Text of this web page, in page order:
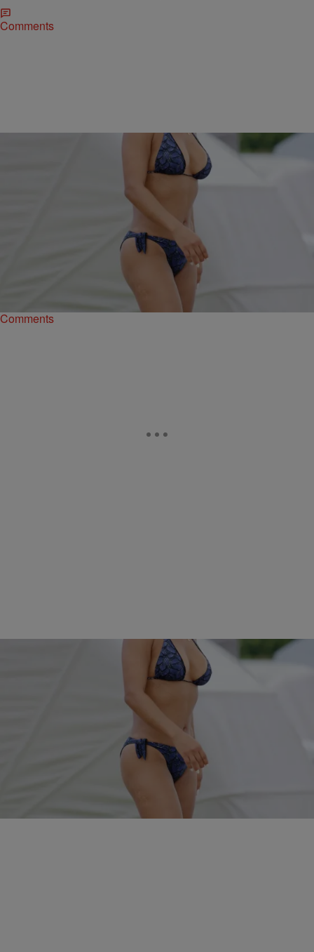
Comments
Kiyonna Anthony
Spring Breakers! The Sexiest Celebrity Bikini
In honor of the warming temps, check out these celebrities who are
starting the season off the right way - posted up in bikinis.
Comments
Kiyonna Anthony
The Sexiest Celebrity Bikini Babes In 2016…So